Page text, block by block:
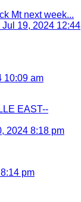
Mt next week...
Jul 19, 2024 12:44
10:09 am
EAST--
2024 8:18 pm
pm